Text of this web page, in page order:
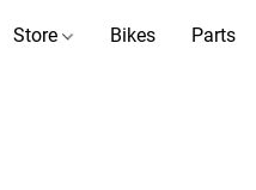
Store Bikes Parts